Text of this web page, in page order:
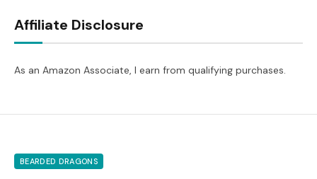
Affiliate Disclosure
As an Amazon Associate, I earn from qualifying purchases.
BEARDED DRAGONS